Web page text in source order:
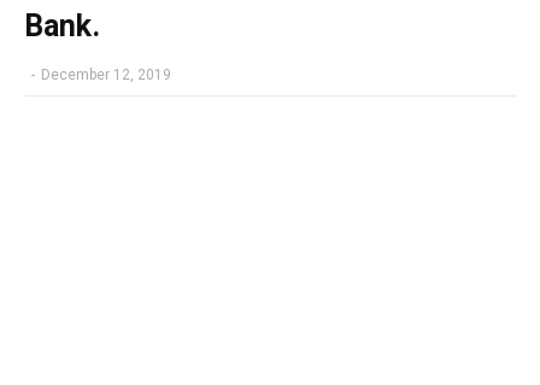
Bank.
- December 12, 2019